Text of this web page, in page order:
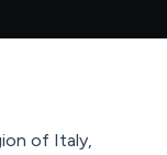
of Italy,